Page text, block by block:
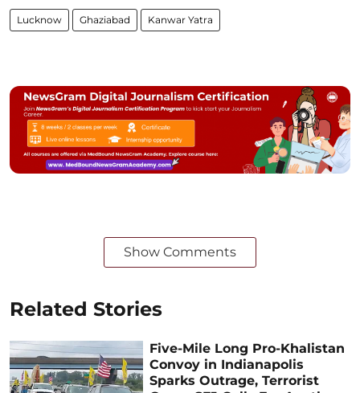
Lucknow Ghaziabad Kanwar Yatra
Show Comments
Related Stories
Five-Mile Long Pro-Khalistan
Convoy in Indianapolis
Sparks Outrage, Terrorist